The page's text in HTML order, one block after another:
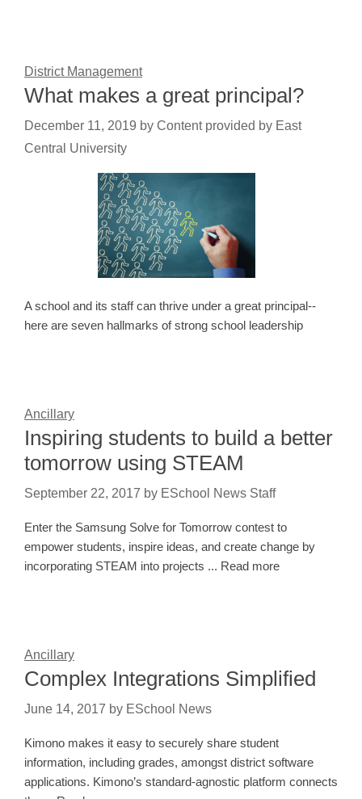
District Management
What makes a great principal?
December 11, 2019 by Content provided by East
Central University
A school and its staff can thrive under a great principal--
here are seven hallmarks of strong school leadership
Ancillary
Inspiring students to build a better
tomorrow using STEAM
September 22, 2017 by ESchool News Staff
Enter the Samsung Solve for Tomorrow contest to
empower students, inspire ideas, and create change by
incorporating STEAM into projects ... Read more
Ancillary
Complex Integrations Simplified
June 14, 2017 by ESchool News
Kimono makes it easy to securely share student
information, including grades, amongst district software
applications. Kimono’s standard-agnostic platform connects